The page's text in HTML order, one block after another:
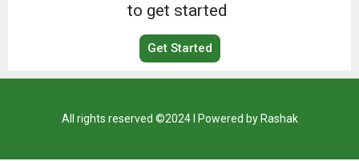
to get started
Get Started
All rights reserved ©2024 I Powered by Rashak